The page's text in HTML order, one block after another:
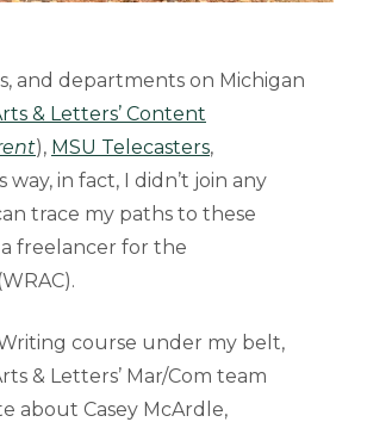
and departments on Michigan
& Letters’ Content
), MSU Telecasters,
way, in fact, I didn’t join any
trace my paths to these
freelancer for the
course under my belt,
& Letters’ Mar/Com team
about Casey McArdle,